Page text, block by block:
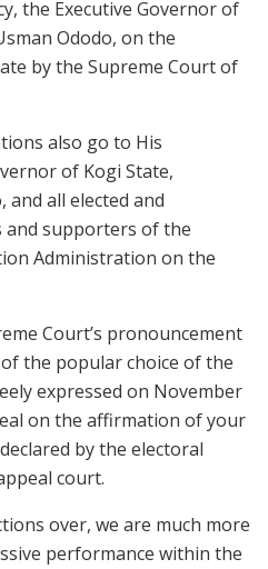
the Executive Governor of
Ododo, on the
by the Supreme Court of
also go to His
of Kogi State,
and all elected and
supporters of the
Administration on the
Court’s pronouncement
the popular choice of the
expressed on November
on the affirmation of your
by the electoral
court.
over, we are much more
performance within the